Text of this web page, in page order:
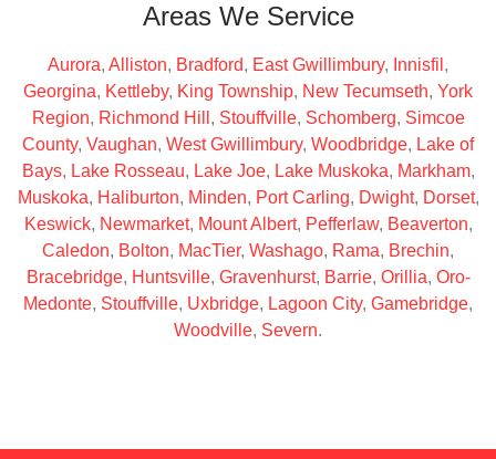
Areas We Service
Aurora, Alliston, Bradford, East Gwillimbury, Innisfil ,
Georgina, Kettleby, King Township, New Tecumseth, York
Region, Richmond Hill , Stouffville, Schomberg, Simcoe
County, Vaughan, West Gwillimbury, Woodbridge, Lake of
Bays, Lake Rosseau, Lake Joe, Lake Muskoka, Markham,
Muskoka, Haliburton, Minden, Port Carling, Dwight, Dorset,
Keswick, Newmarket, Mount Albert, Pefferlaw, Beaverton,
Caledon, Bolton, MacTier, Washago, Rama, Brechin,
Bracebridge, Huntsville, Gravenhurst, Barrie, Orillia, Oro-
Medonte, Stouffville, Uxbridge, Lagoon City, Gamebridge,
Woodville, Severn.